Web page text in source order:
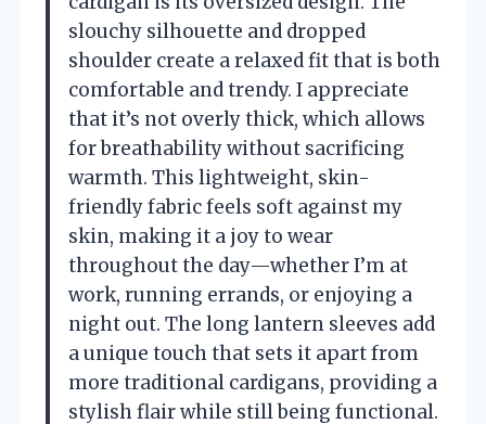
slouchy silhouette and dropped
shoulder create a relaxed fit that is both
comfortable and trendy. I appreciate
that it’s not overly thick, which allows
for breathability without sacrificing
warmth. This lightweight, skin-
friendly fabric feels soft against my
skin, making it a joy to wear
throughout the day—whether I’m at
work, running errands, or enjoying a
night out. The long lantern sleeves add
a unique touch that sets it apart from
more traditional cardigans, providing a
stylish flair while still being functional.